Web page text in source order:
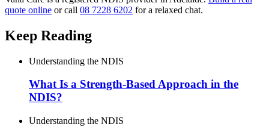
quote online or call 08 7228 6202 for a relaxed chat.
Keep Reading
Understanding the NDIS
What Is a Strength-Based Approach in the
NDIS?
Understanding the NDIS